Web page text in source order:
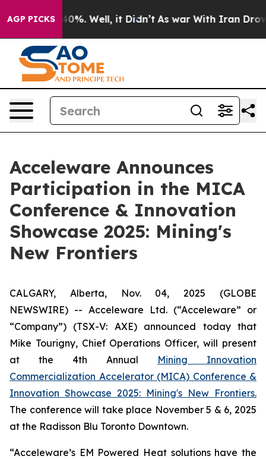
AGP PICKS
Around 40%. Well, it Didn’t As war With Iran Drove
Acceleware Announces
Participation in the MICA
Conference & Innovation
Showcase 2025: Mining's
New Frontiers
CALGARY, Alberta, Nov. 04, 2025 (GLOBE
NEWSWIRE) -- Acceleware Ltd. (“Acceleware” or
“Company”) (TSX-V: AXE) announced today that
Mike Tourigny, Chief Operations Officer, will present
at the 4th Annual Mining Innovation
Commercialization Accelerator (MICA) Conference &
Innovation Showcase 2025: Mining's New Frontiers.
The conference will take place November 5 & 6, 2025
at the Radisson Blu Toronto Downtown.
“Acceleware’s EM Powered Heat solutions have the